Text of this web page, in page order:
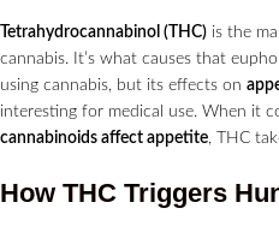
Tetrahydrocannabinol (THC) is the
cannabis. It’s what causes that
using cannabis, but its effects on
interesting for medical use. When it
cannabinoids affect appetite, THC
How THC Triggers